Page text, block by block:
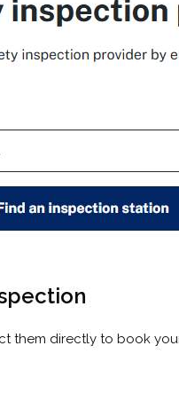
them directly to book